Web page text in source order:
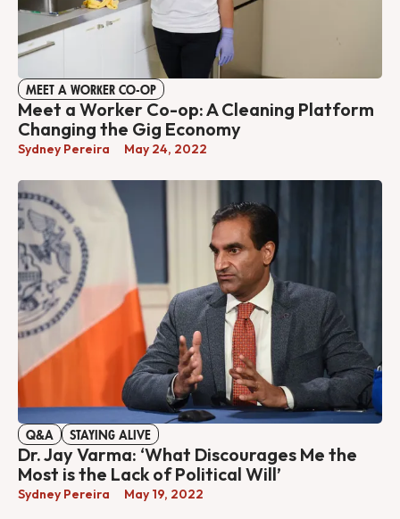
MEET A WORKER CO-OP
Meet a Worker Co-op: A Cleaning Platform
Changing the Gig Economy
Sydney Pereira May 24, 2022
Q&A STAYING ALIVE
Dr. Jay Varma: ‘What Discourages Me the
Most is the Lack of Political Will’
Sydney Pereira May 19, 2022